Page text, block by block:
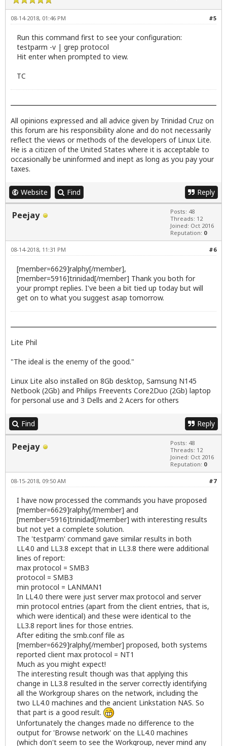
#5
08-14-2018, 01:46 PM
Run this command first to see your configuration:
testparm -v | grep protocol
Hit enter when prompted to view.
TC
All opinions expressed and all advice given by Trinidad Cruz on
this forum are his responsibility alone and do not necessarily
reflect the views or methods of the developers of Linux Lite.
He is a citizen of the United States where it is acceptable to
occasionally be uninformed and inept as long as you pay your
taxes.
Website Find Reply
Peejay
Posts: 48
Threads: 12
Joined: Oct 2016
Reputation: 0
#6
08-14-2018, 11:31 PM
[member=6629]ralphy[/member],
[member=5916]trinidad[/member] Thank you both for
your prompt replies. I've been a bit tied up today but will
get on to what you suggest asap tomorrow.
Lite Phil
"The ideal is the enemy of the good."
Linux Lite also installed on 8Gb desktop, Samsung N145
Netbook (2Gb) and Philips Freevents Core2Duo (2Gb) laptop
for personal use and 3 Dells and 2 Acers for others
Find Reply
Peejay
Posts: 48
Threads: 12
Joined: Oct 2016
Reputation: 0
#7
08-15-2018, 09:50 AM
I have now processed the commands you have proposed
[member=6629]ralphy[/member] and
[member=5916]trinidad[/member] with interesting results
but not yet a complete solution.
The 'testparm' command gave similar results in both
LL4.0 and LL3.8 except that in LL3.8 there were additional
lines of report:
max protocol = SMB3
protocol = SMB3
min protocol = LANMAN1
In LL4.0 there were just server max protocol and server
min protocol entries (apart from the client entries, that is,
which were identical) and these were identical to the
LL3.8 report lines for those entries.
After editing the smb.conf file as
[member=6629]ralphy[/member] proposed, both systems
reported client max protocol = NT1
Much as you might expect!
The interesting result though was that applying this
change in LL3.8 resulted in the server correctly identifying
all the Workgroup shares on the network, including the
two LL4.0 machines and the ancient Linkstation NAS. So
that part is a good result.
Unfortunately the changes made no difference to the
output for 'Browse network' on the LL4.0 machines
(which don't seem to see the Workgroup, never mind any